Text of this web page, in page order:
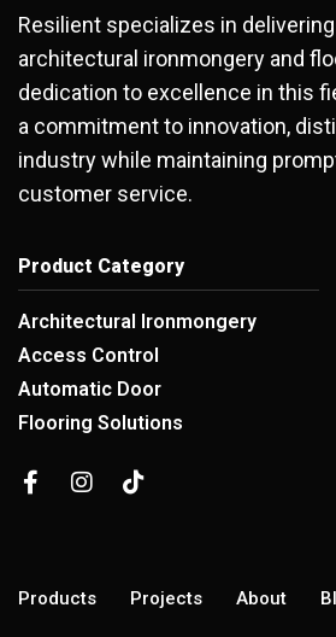
Resilient specializes in
architectural ironmongery and
dedication to excellence in this
a commitment to innovation,
industry while maintaining
customer service.
Product Category
Architectural Ironmongery
Access Control
Automatic Door
Flooring Solutions
Products Projects About